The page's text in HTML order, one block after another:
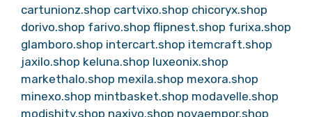
cartunionz.shop cartvixo.shop chicoryx.shop
dorivo.shop farivo.shop flipnest.shop furixa.shop
glamboro.shop intercart.shop itemcraft.shop
jaxilo.shop keluna.shop luxeonix.shop
markethalo.shop mexila.shop mexora.shop
minexo.shop mintbasket.shop modavelle.shop
modishity.shop naxivo.shop novaempor.shop